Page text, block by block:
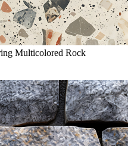
Multicolored Rock